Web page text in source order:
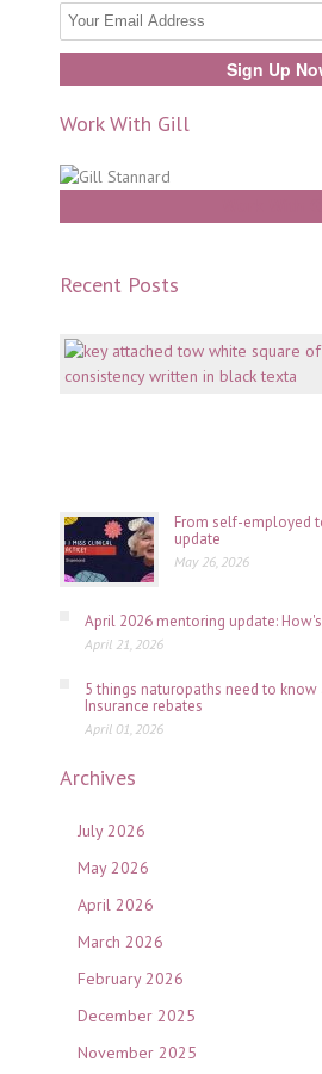
Work With Gill
Recent Posts
From self-employed
update
May 26, 2026
April 2026 mentoring update:
April 21, 2026
5 things naturopaths need to know
Insurance rebates
April 01, 2026
Archives
July 2026
May 2026
April 2026
March 2026
February 2026
December 2025
November 2025